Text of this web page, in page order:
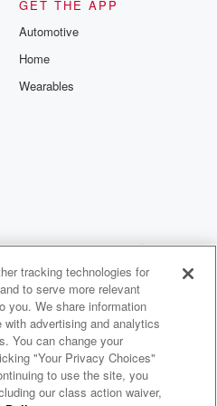
When you prep a
show. Like a
segments and you're like,
thing. It's called an ots.
shoulder, and it'll be the
gonna tell the
have kind of an idea
points in your brain.
we do it one
you kind of just
GET THE APP
Automotive
Home
Wearables
Privacy Choices
710 WOR Presents FOX Across America with Jimmy Failla
tracking technologies for
to serve more relevant
you. We share information
advertising and analytics
You can change your
"Your Privacy Choices"
to use the site, you
our class action waiver,